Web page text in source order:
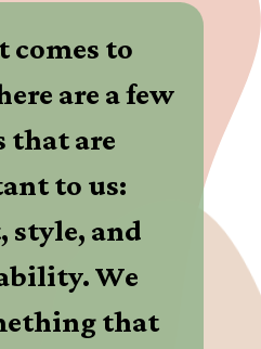
comes to
are a few
that are
to us:
style, and
We
that